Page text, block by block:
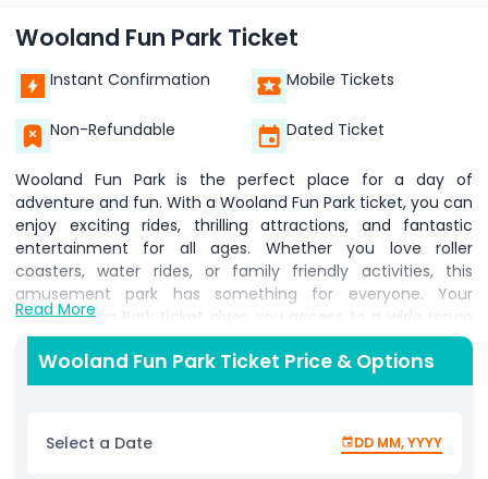
Wooland Fun Park Ticket
Instant Confirmation Mobile Tickets
Non-Refundable Dated Ticket
Wooland Fun Park is the perfect place for a day of
adventure and fun. With a Wooland Fun Park ticket, you can
enjoy exciting rides, thrilling attractions, and fantastic
entertainment for all ages. Whether you love roller
coasters, water rides, or family friendly activities, this
amusement park has something for everyone. Your
Wooland Fun Park ticket gives you access to a wide range
of rides and attractions designed to bring joy and
excitement. From high speed roller coasters to gentle
carousels, there is something for thrill seekers and families
delicious food options to make your visit even more special.
With a Wooland Fun Park ticket, you can explore different
Read More
Wooland Fun Park Ticket Price & Options
Select a Date DD MM, YYYY